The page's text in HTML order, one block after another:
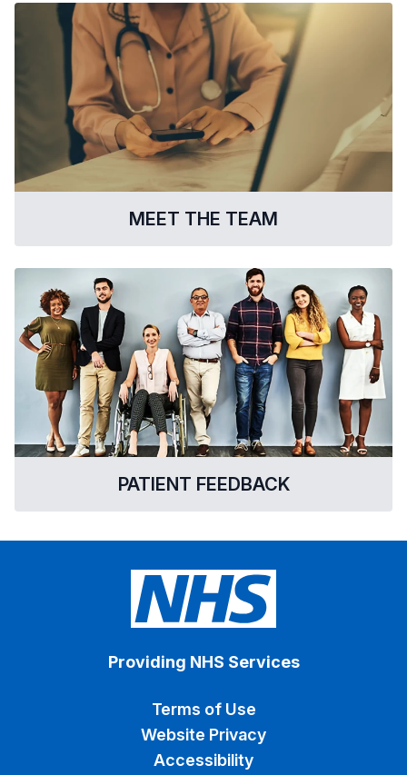
MEET THE TEAM
PATIENT FEEDBACK
Providing NHS Services
Terms of Use
Website Privacy
Accessibility